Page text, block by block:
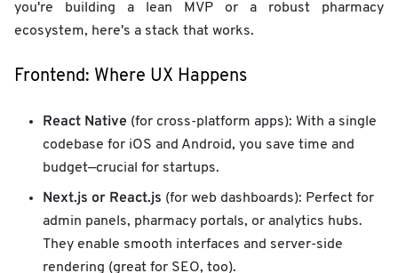
you're building a lean MVP or a robust pharmacy
ecosystem, here's a stack that works.
Frontend: Where UX Happens
React Native (for cross-platform apps): With a single
codebase for iOS and Android, you save time and
budget—crucial for startups.
Next.js or React.js (for web dashboards): Perfect for
admin panels, pharmacy portals, or analytics hubs.
They enable smooth interfaces and server-side
rendering (great for SEO, too).